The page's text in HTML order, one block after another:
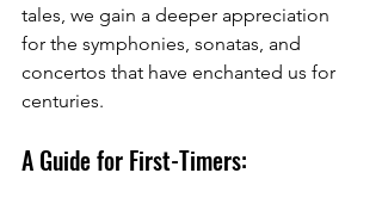
tales, we gain a deeper appreciation
for the symphonies, sonatas, and
concertos that have enchanted us for
centuries.
A Guide for First-Timers: